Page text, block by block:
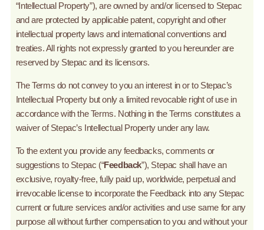
“Intellectual Property”), are owned by and/or licensed to Stepac
and are protected by applicable patent, copyright and other
intellectual property laws and international conventions and
treaties. All rights not expressly granted to you hereunder are
reserved by Stepac and its licensors.
The Terms do not convey to you an interest in or to Stepac’s
Intellectual Property but only a limited revocable right of use in
accordance with the Terms. Nothing in the Terms constitutes a
waiver of Stepac’s Intellectual Property under any law.
To the extent you provide any feedbacks, comments or
suggestions to Stepac (“Feedback”), Stepac shall have an
exclusive, royalty-free, fully paid up, worldwide, perpetual and
irrevocable license to incorporate the Feedback into any Stepac
current or future services and/or activities and use same for any
purpose all without further compensation to you and without your